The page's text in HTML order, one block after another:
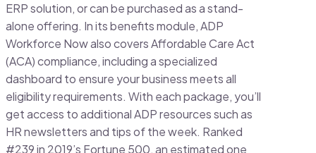
ERP solution, or can be purchased as a stand-
alone offering. In its benefits module, ADP
Workforce Now also covers Affordable Care Act
(ACA) compliance, including a specialized
dashboard to ensure your business meets all
eligibility requirements. With each package, you’ll
get access to additional ADP resources such as
HR newsletters and tips of the week. Ranked
#239 in 2019’s Fortune 500, an estimated one